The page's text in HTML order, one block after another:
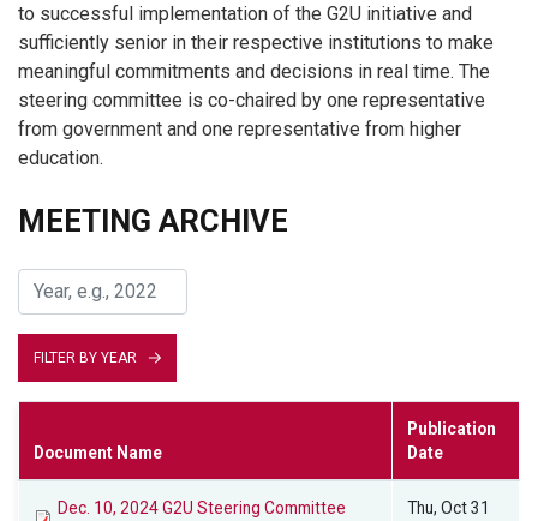
to successful implementation of the G2U initiative and
sufficiently senior in their respective institutions to make
meaningful commitments and decisions in real time. The
steering committee is co-chaired by one representative
from government and one representative from higher
education.
MEETING ARCHIVE
FILTER BY YEAR
Document Name
Publication
Date
Dec. 10, 2024 G2U Steering Committee
Thu, Oct 31